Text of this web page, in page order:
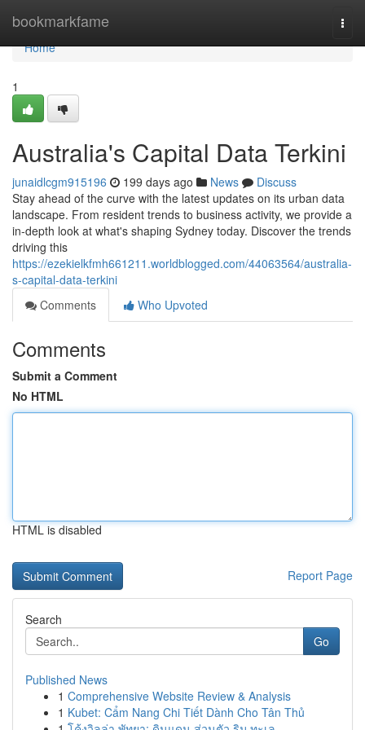
bookmarkfame
Home
Home
1
Australia's Capital Data Terkini
junaidlcgm915196 199 days ago News
Discuss
Stay ahead of the curve with the latest updates on its urban data
landscape. From resident trends to business activity, we provide a
in-depth look at what's shaping Sydney today. Discover the trends
driving this
https://ezekielkfmh661211.worldblogged.com/44063564/australia-
s-capital-data-terkini
Comments
Who Upvoted
Comments
Submit a Comment
No HTML
HTML is disabled
Report Page
Search
Go
Published News
1 Comprehensive Website Review & Analysis
1 Kubet: Cẩm Nang Chi Tiết Dành Cho Tân Thủ